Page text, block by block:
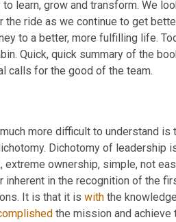
to learn, grow and transform. We
the ride as we continue to get
to a better, more fulfilling life.
Quick, quick summary of the
calls for the good of the team.
more difficult to understand
extreme ownership, simple, not
inherent in the recognition of the
It is that it is with the
the mission and achieve